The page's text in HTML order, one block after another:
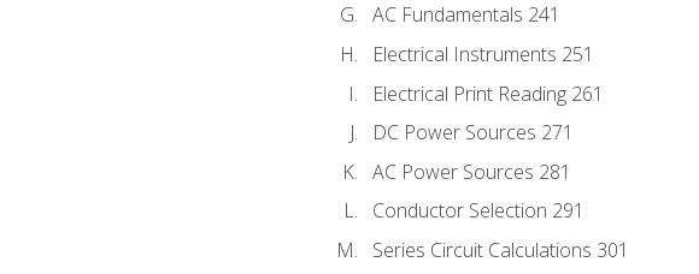
AC Fundamentals 241
Electrical Instruments 251
Electrical Print Reading 261
DC Power Sources 271
AC Power Sources 281
Conductor Selection 291
Series Circuit Calculations 301